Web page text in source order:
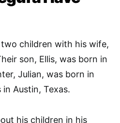
two children with his wife,
son, Ellis, was born in
Julian, was born in
Austin, Texas.
his children in his